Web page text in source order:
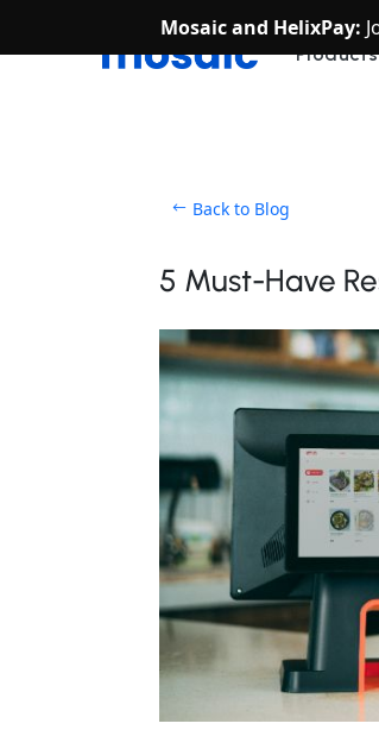
Mosaic and HelixPay:
Products
Back to Blog
5 Must-Have